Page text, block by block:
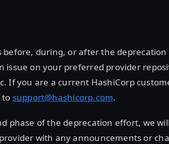
during, or after the deprecation
issue on your preferred provider
If you are a current HashiCorp
to support@hashicorp.com.
phase of the deprecation effort, we
with any announcements or